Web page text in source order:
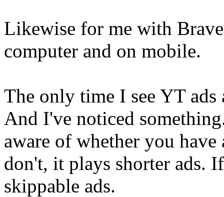
Likewise for me with
computer and on mobile.
The only time I see YT ads
And I've noticed
aware of whether you
don't, it plays shorter ads.
skippable ads.